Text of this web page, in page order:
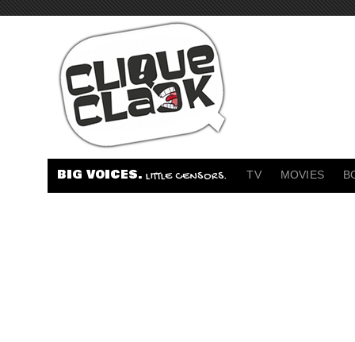
BIG VOICES. LITTLE CENSORS. TV MOVIES